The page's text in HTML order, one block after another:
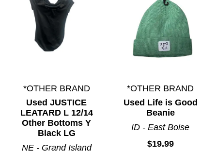
*OTHER BRAND
Used JUSTICE
LEATARD L 12/14
Other Bottoms Y
Black LG
NE - Grand Island
*OTHER BRAND
Used Life is Good
Beanie
ID - East Boise
$19.99